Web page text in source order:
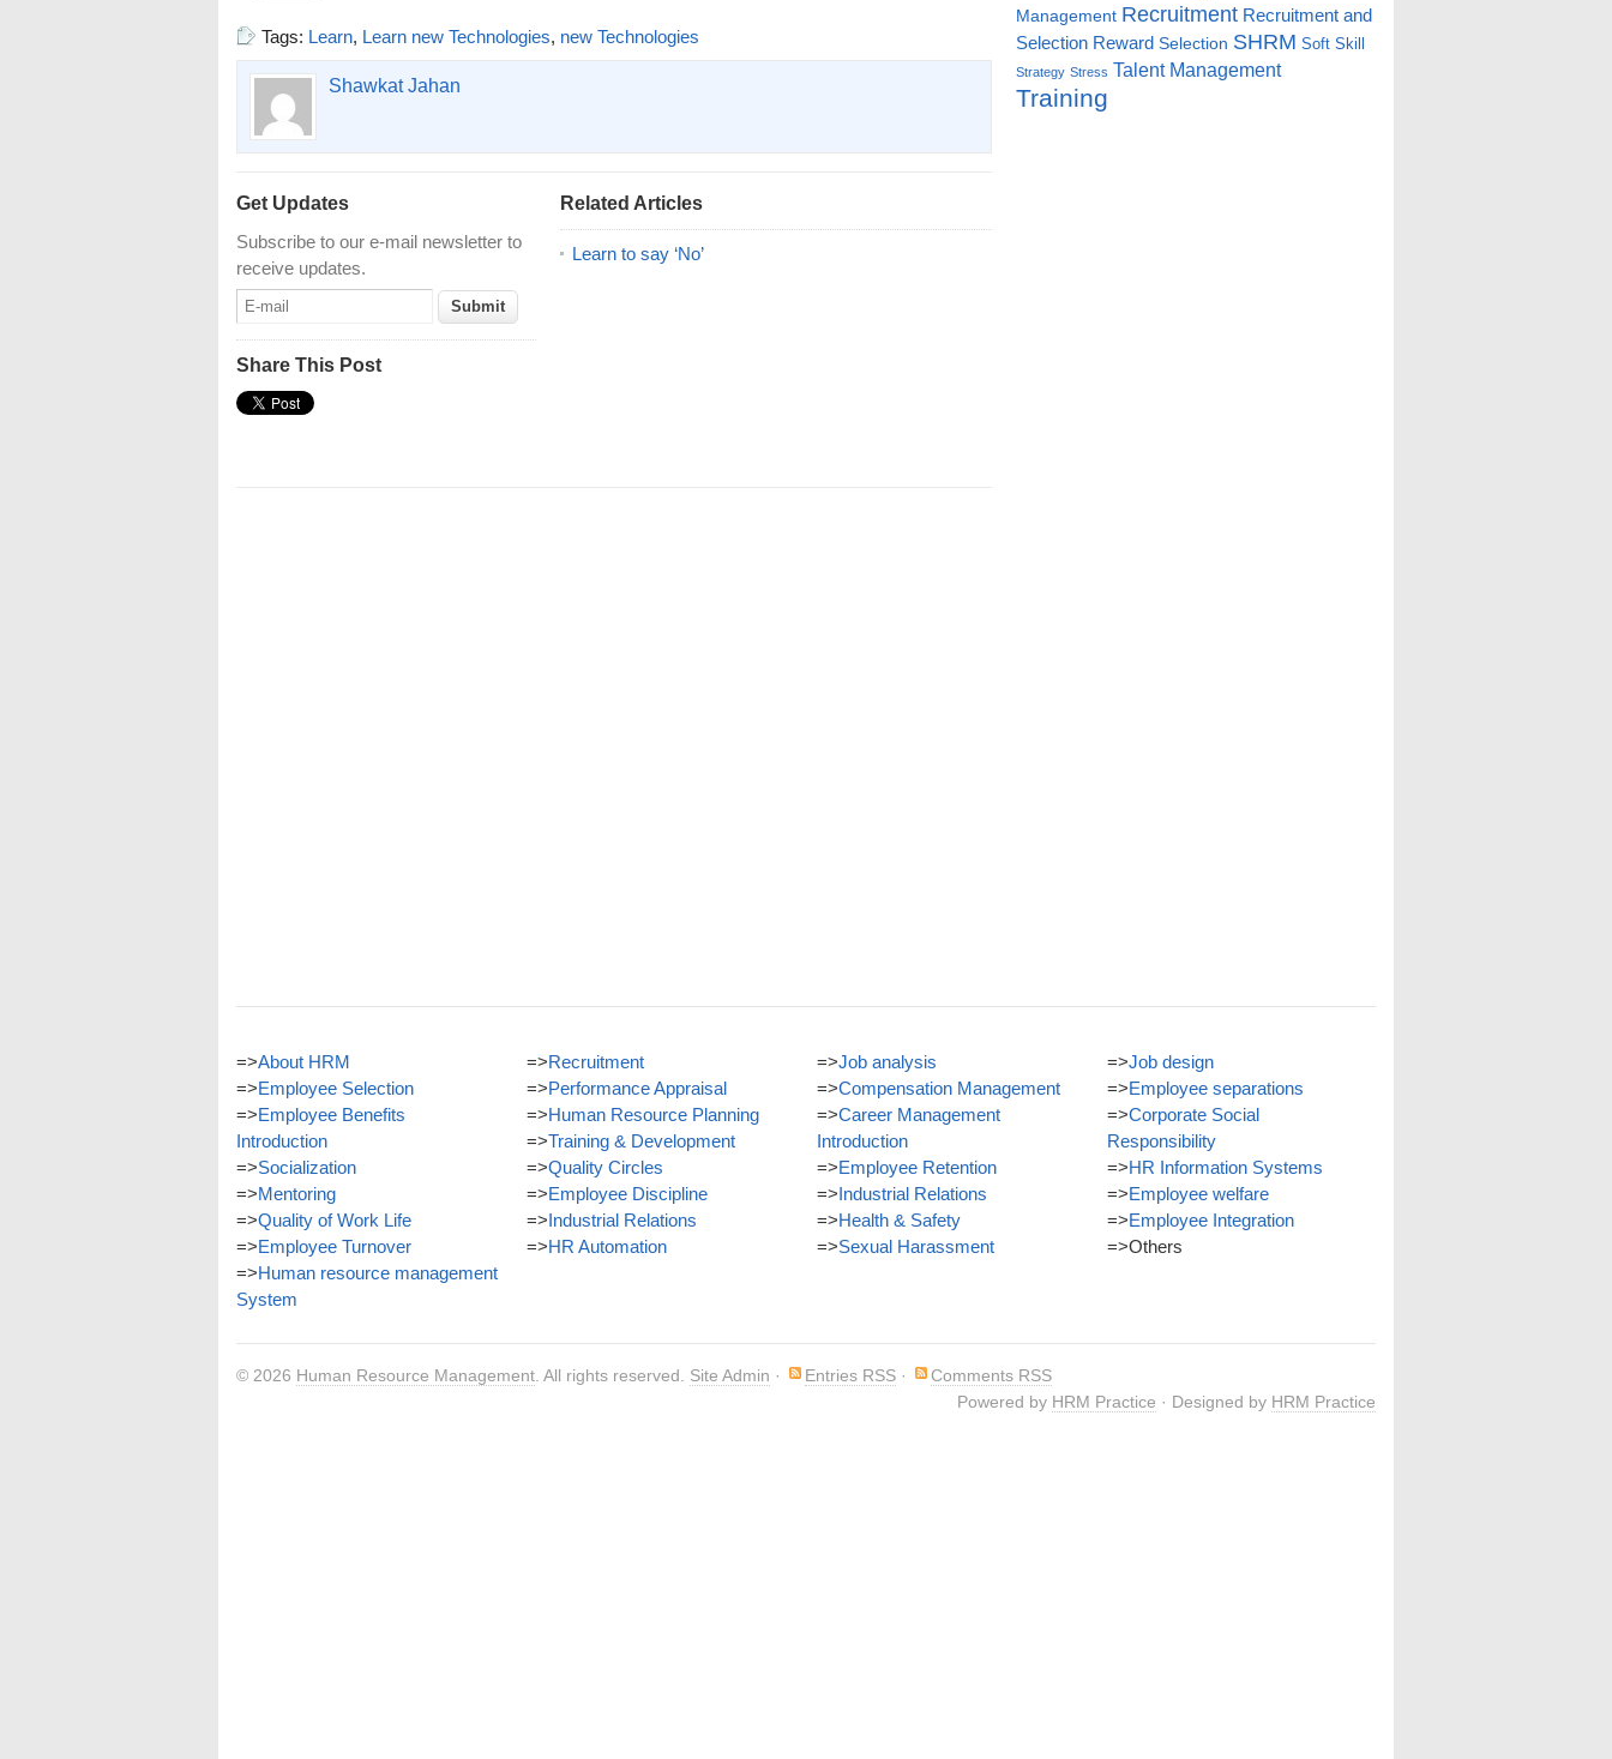
Tags: Learn, Learn new Technologies, new Technologies
Shawkat Jahan
Get Updates
Subscribe to our e-mail newsletter to
receive updates.
Share This Post
Related Articles
Learn to say ‘No’
Management Recruitment Recruitment and
Selection Reward Selection SHRM Soft Skill
Strategy Stress Talent Management
Training
=>About HRM
=>Employee Selection
=>Employee Benefits
Introduction
=>Socialization
=>Mentoring
=>Quality of Work Life
=>Employee Turnover
=>Human resource management
System
=>Recruitment
=>Performance Appraisal
=>Human Resource Planning
=>Training & Development
=>Quality Circles
=>Employee Discipline
=>Industrial Relations
=>HR Automation
=>Job analysis
=>Compensation Management
=>Career Management
Introduction
=>Employee Retention
=>Industrial Relations
=>Health & Safety
=>Sexual Harassment
=>Job design
=>Employee separations
=>Corporate Social
Responsibility
=>HR Information Systems
=>Employee welfare
=>Employee Integration
=>Others
© 2026 Human Resource Management . All rights reserved. Site Admin · Entries RSS ·
Comments RSS
Powered by HRM Practice · Designed by HRM Practice